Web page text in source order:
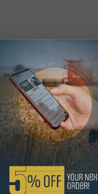
& Get 5% Off
See More